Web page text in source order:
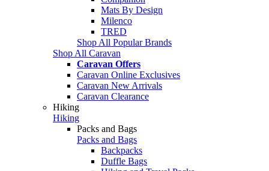
Mats By Design
Milenco
TRED
Shop All Popular Brands
Shop All Caravan
Caravan Offers
Caravan Online Exclusives
Caravan New Arrivals
Caravan Clearance
Hiking
Hiking
Packs and Bags
Packs and Bags
Backpacks
Duffle Bags